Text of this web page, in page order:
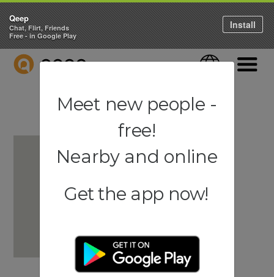
QEEP Language
Qeep
Chat, Flirt, Friends
Free - in Google Play
Install
Meet new people -
free!
Nearby and online
Get the app now!